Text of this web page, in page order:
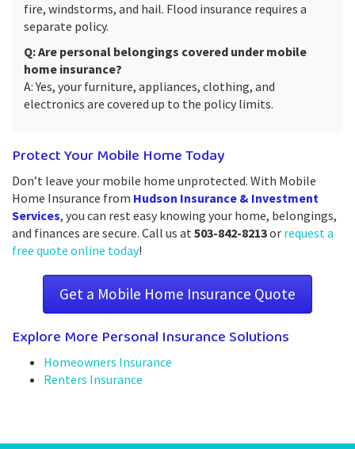
fire, windstorms, and hail. Flood insurance requires a
separate policy.
Q: Are personal belongings covered under mobile
home insurance?
A: Yes, your furniture, appliances, clothing, and
electronics are covered up to the policy limits.
Protect Your Mobile Home Today
Don’t leave your mobile home unprotected. With Mobile
Home Insurance from Hudson Insurance & Investment
Services, you can rest easy knowing your home, belongings,
and finances are secure. Call us at503-842-8213or request a
free quote online today!
Get a Mobile Home Insurance Quote
Explore More Personal Insurance Solutions
Homeowners Insurance
Renters Insurance